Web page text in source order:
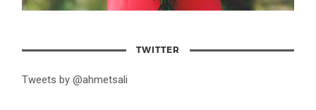
TWITTER
Tweets by @ahmetsali